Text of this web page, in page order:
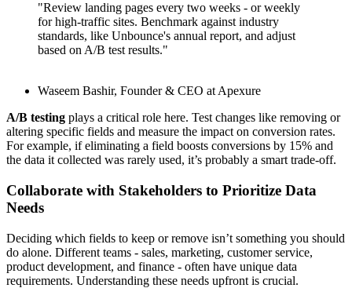
"Review landing pages every two weeks - or weekly
for high-traffic sites. Benchmark against industry
standards, like Unbounce's annual report, and adjust
based on A/B test results."
Waseem Bashir, Founder & CEO at Apexure
A/B testing plays a critical role here. Test changes like removing or
altering specific fields and measure the impact on conversion rates.
For example, if eliminating a field boosts conversions by 15% and
the data it collected was rarely used, it’s probably a smart trade-off.
Collaborate with Stakeholders to Prioritize Data
Needs
Deciding which fields to keep or remove isn’t something you should
do alone. Different teams - sales, marketing, customer service,
product development, and finance - often have unique data
requirements. Understanding these needs upfront is crucial.